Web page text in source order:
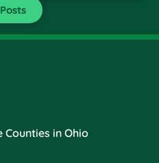
Counties in Ohio